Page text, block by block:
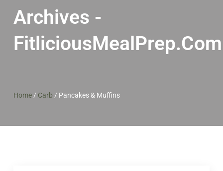
Archives -
FitliciousMealPrep.com
Home/ Carb / Pancakes & Muffins